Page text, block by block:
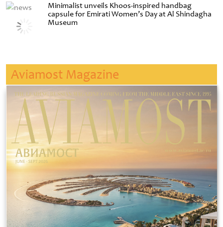
Minimalist unveils Khoos-inspired handbag
capsule for Emirati Women’s Day at Al Shindagha
Museum
Aviamost Magazine